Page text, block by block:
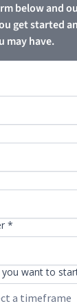
below and
get started
may have.
*
want to